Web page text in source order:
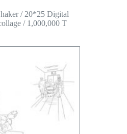
/ 20*25 Digital
/ 1,000,000 T